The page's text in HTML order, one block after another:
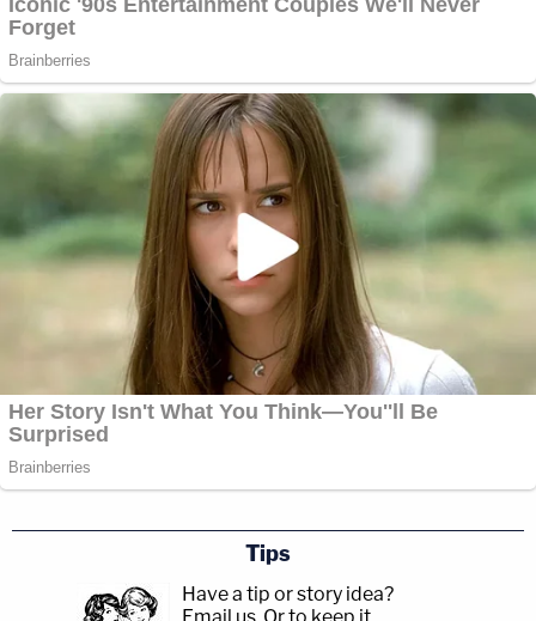
Tips
Have a tip or story idea?